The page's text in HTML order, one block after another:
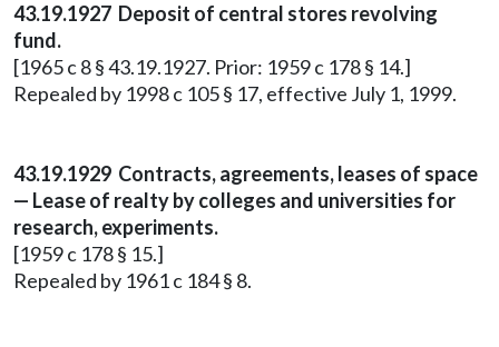
43.19.1927 Deposit of central stores revolving
fund.
[1965 c 8 § 43.19.1927. Prior: 1959 c 178 § 14.]
Repealed by 1998 c 105 § 17, effective July 1, 1999.
43.19.1929 Contracts, agreements, leases of space
— Lease of realty by colleges and universities for
research, experiments.
[1959 c 178 § 15.]
Repealed by 1961 c 184 § 8.